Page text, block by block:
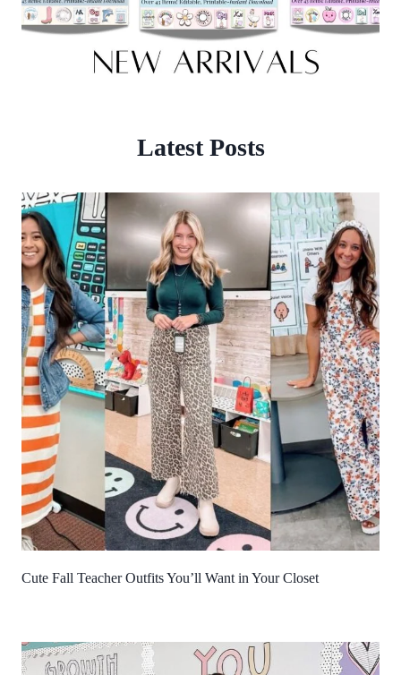
Latest Posts
Cute Fall Teacher Outfits You’ll Want in Your Closet